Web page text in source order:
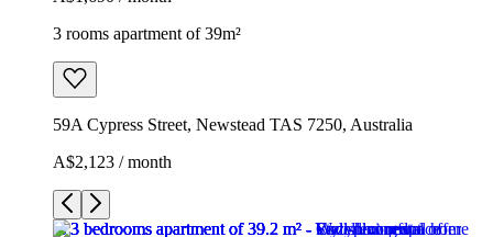
3 rooms apartment of 39m²
59A Cypress Street, Newstead TAS 7250, Australia
A$2,123 / month